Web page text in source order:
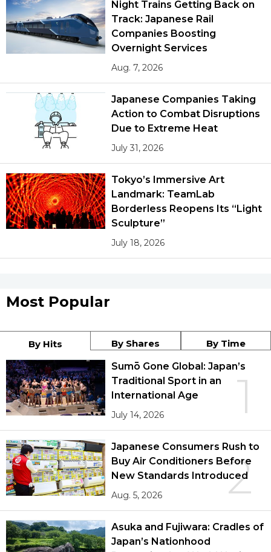
Night Trains Getting Back on
Track: Japanese Rail
Companies Boosting
Overnight Services
Aug. 7, 2026
Japanese Companies Taking
Action to Combat Disruptions
Due to Extreme Heat
July 31, 2026
Tokyo’s Immersive Art
Landmark: TeamLab
Borderless Reopens Its “Light
Sculpture”
July 18, 2026
Most Popular
By Hits By Shares By Time
1
Sumō Gone Global: Japan’s
Traditional Sport in an
International Age
July 14, 2026
2
Japanese Consumers Rush to
Buy Air Conditioners Before
New Standards Introduced
Aug. 5, 2026
Asuka and Fujiwara: Cradles of
Japan’s Nationhood